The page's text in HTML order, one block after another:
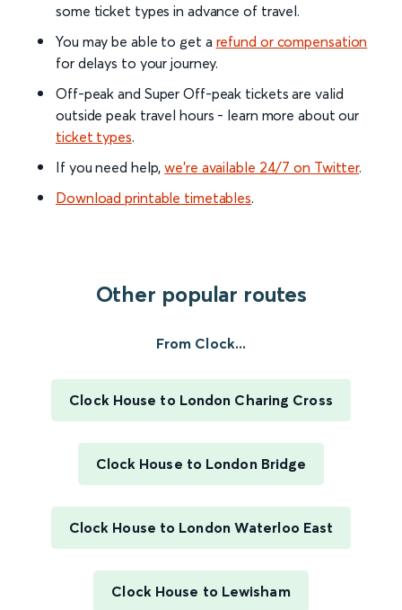
some ticket types in advance of travel.
You may be able to get a refund or compensation
for delays to your journey.
Off-peak and Super Off-peak tickets are valid
outside peak travel hours - learn more about our
ticket types.
If you need help,we’re available 24/7 on Twitter.
Download printable timetables.
Other popular routes
From Clock...
Clock House to London Charing Cross
Clock House to London Bridge
Clock House to London Waterloo East
Clock House to Lewisham